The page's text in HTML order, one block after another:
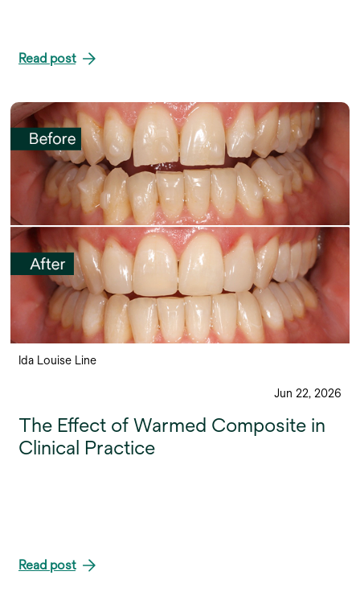
Read post
Ida Louise Line
Jun 22, 2026
The Effect of Warmed Composite in
Clinical Practice
Read post